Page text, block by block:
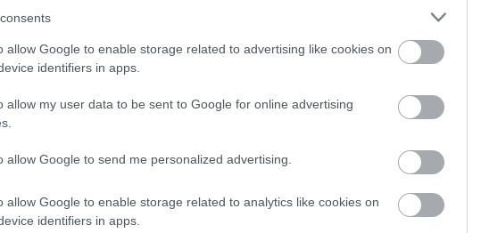
allow Google to enable storage related to advertising like cookies on
identifiers in apps.
allow my user data to be sent to Google for online advertising
allow Google to send me personalized advertising.
allow Google to enable storage related to analytics like cookies on
identifiers in apps.
UTP 0.5m Standard Cat6
Λευκό